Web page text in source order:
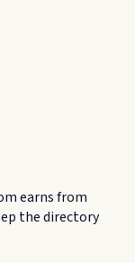
earns from
the directory